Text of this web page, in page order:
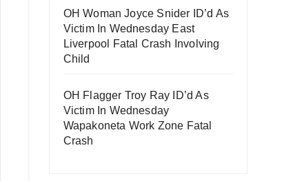
OH Woman Joyce Snider ID’d As
Victim In Wednesday East
Liverpool Fatal Crash Involving
Child
OH Flagger Troy Ray ID’d As
Victim In Wednesday
Wapakoneta Work Zone Fatal
Crash